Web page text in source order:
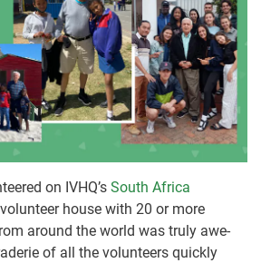
on IVHQ’s South Africa
house with 20 or more
around the world was truly awe-
of all the volunteers quickly